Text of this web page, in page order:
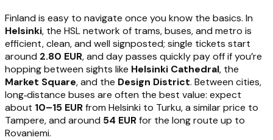
Finland is easy to navigate once you know the basics. In
Helsinki, the HSL network of trams, buses, and metro is
efficient, clean, and well signposted; single tickets start
around 2.80 EUR, and day passes quickly pay off if you’re
hopping between sights like Helsinki Cathedral, the
Market Square, and the Design District. Between cities,
long‑distance buses are often the best value: expect
about 10–15 EURfrom Helsinki to Turku, a similar price to
Tampere, and around 54 EURfor the long route up to
Rovaniemi.